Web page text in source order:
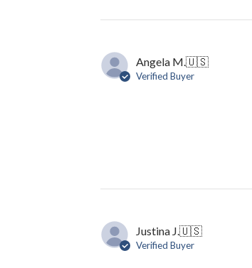
Angela M. 🇺🇸
Verified Buyer
Justina J. 🇺🇸
Verified Buyer